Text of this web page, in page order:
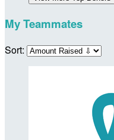
My Teammates
Sort: